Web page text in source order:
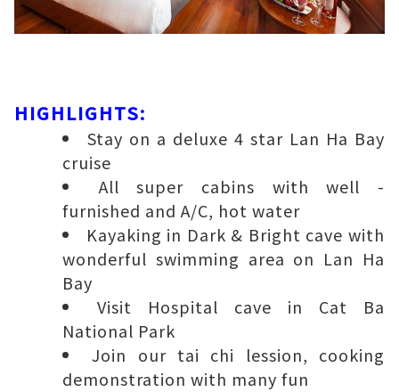
HIGHLIGHTS:
Stay on a deluxe 4 star Lan Ha Bay
cruise
All super cabins with well -
furnished and A/C, hot water
Kayaking in Dark & Bright cave with
wonderful swimming area on Lan Ha
Bay
Visit Hospital cave in Cat Ba
National Park
Join our tai chi lession, cooking
demonstration with many fun